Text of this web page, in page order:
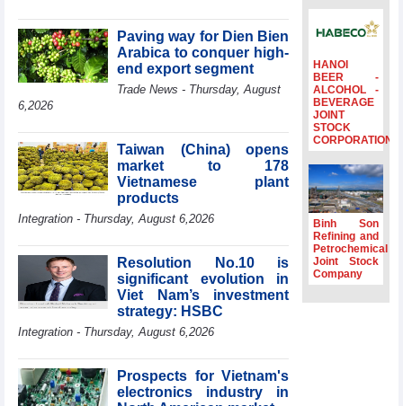
Minister Ho Quoc
Dung hosts
President of
Southeast Asia
Semiconductor
Association
Le Minh Hung
receives New
Zealand
Ambassador:
partner
Deputy PM
meets WTO
Deputy Director-
General, Co-Chair
of WEF Board of
Trustees in
Office boosts
coffee exports at
Paving way for Dien Bien
Arabica to conquer high-
end export segment
Trade News - Thursday, August
6,2026
Taiwan (China) opens
market to 178
Vietnamese plant
products
Integration - Thursday, August 6,2026
Resolution No.10 is
significant evolution in
Viet Nam’s investment
strategy: HSBC
Integration - Thursday, August 6,2026
Prospects for Vietnam's
electronics industry in
HANOI
BEER -
ALCOHOL -
BEVERAGE
JOINT
STOCK
CORPORATION
Binh Son
Refining and
Petrochemical
Joint Stock
Company